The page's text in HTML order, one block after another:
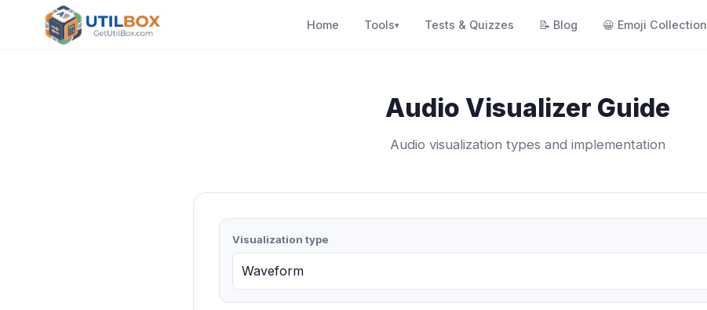
Home Tools▾ Tests & Quizzes 📝 Blog 😀 Emoji Collection
Audio Visualizer Guide
Audio visualization types and implementation
Visualization type